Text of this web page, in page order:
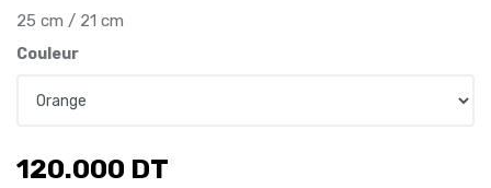
25 cm / 21 cm
Couleur
120.000 DT